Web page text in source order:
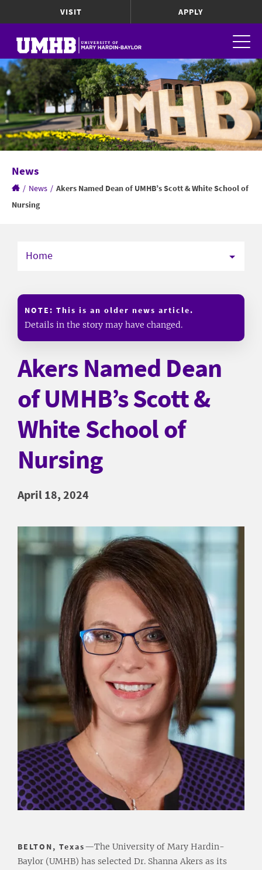
VISIT APPLY
News
/ News / Akers Named Dean of UMHB’s Scott & White School of
Nursing
Home
NOTE: This is an older news article.
Details in the story may have changed.
Akers Named Dean
of UMHB’s Scott &
White School of
Nursing
April 18, 2024
BELTON, Texas—The University of Mary Hardin-
Baylor (UMHB) has selected Dr. Shanna Akers as its